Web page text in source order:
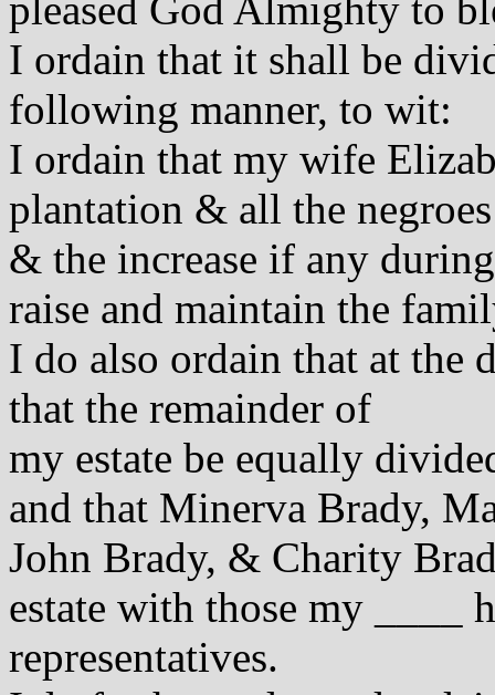
I ordain that it shall be
following manner, to wit:
I ordain that my wife
plantation & all the
& the increase if any
raise and maintain the
I do also ordain that at the
that the remainder of
my estate be equally
and that Minerva Brady,
John Brady, & Charity
estate with those my ____
representatives.